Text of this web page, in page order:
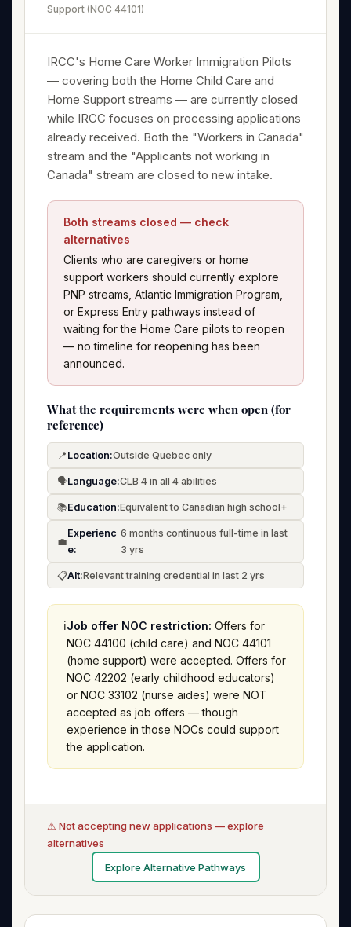
Support (NOC 44101)
IRCC's Home Care Worker Immigration Pilots
— covering both the Home Child Care and
Home Support streams — are currently closed
while IRCC focuses on processing applications
already received. Both the "Workers in Canada"
stream and the "Applicants not working in
Canada" stream are closed to new intake.
Both streams closed — check
alternatives
Clients who are caregivers or home
support workers should currently explore
PNP streams, Atlantic Immigration Program,
or Express Entry pathways instead of
waiting for the Home Care pilots to reopen
— no timeline for reopening has been
announced.
What the requirements were when open (for
reference)
📍 Location:Outside Quebec only
🗣️Language:CLB 4 in all 4 abilities
📚Education:Equivalent to Canadian high school+
💼
Experienc
e:
6 months continuous full-time in last
3 yrs
📋Alt:Relevant training credential in last 2 yrs
ℹ️Job offer NOC restriction: Offers for
NOC 44100 (child care) and NOC 44101
(home support) were accepted. Offers for
NOC 42202 (early childhood educators)
or NOC 33102 (nurse aides) were NOT
accepted as job offers — though
experience in those NOCs could support
the application.
⚠ Not accepting new applications — explore
alternatives
Explore Alternative Pathways